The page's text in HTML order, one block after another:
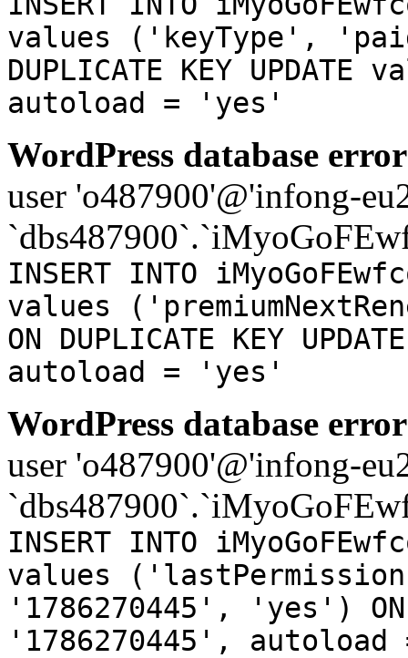
values ('keyType',
DUPLICATE KEY
autoload = 'yes'
WordPress database
user 'o487900'@'infong-
INSERT INTO
values
ON DUPLICATE KEY
autoload = 'yes'
WordPress database
user 'o487900'@'infong-
INSERT INTO
values
'1786270445', 'yes') ON
'1786270445',